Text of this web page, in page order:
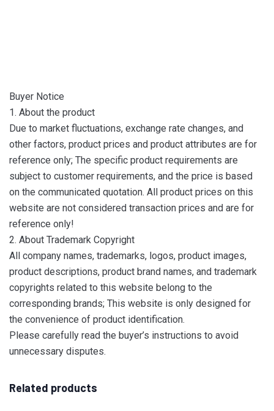
Buyer Notice
1. About the product
Due to market fluctuations, exchange rate changes, and
other factors, product prices and product attributes are for
reference only; The specific product requirements are
subject to customer requirements, and the price is based
on the communicated quotation. All product prices on this
website are not considered transaction prices and are for
reference only!
2. About Trademark Copyright
All company names, trademarks, logos, product images,
product descriptions, product brand names, and trademark
copyrights related to this website belong to the
corresponding brands; This website is only designed for
the convenience of product identification.
Please carefully read the buyer’s instructions to avoid
unnecessary disputes.
Related products